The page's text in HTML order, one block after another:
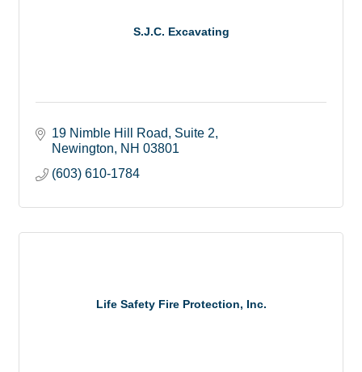
S.J.C. Excavating
19 Nimble Hill Road, Suite 2
Newington
NH 03801
(603) 610-1784
Life Safety Fire Protection, Inc.